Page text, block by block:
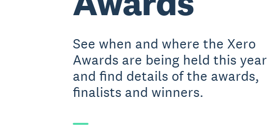
See when and where the Xero
Awards are being held this year
and find details of the awards,
finalists and winners.